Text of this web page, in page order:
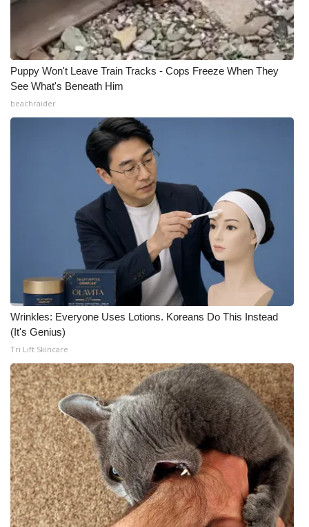
Puppy Won't Leave Train Tracks - Cops Freeze When They
See What's Beneath Him
beachraider
Wrinkles: Everyone Uses Lotions. Koreans Do This Instead
(It's Genius)
Tri Lift Skincare